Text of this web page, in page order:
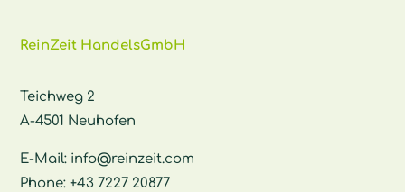
ReinZeit HandelsGmbH
Teichweg 2
A-4501 Neuhofen
E-Mail: info@reinzeit.com
Phone:+43 7227 20877